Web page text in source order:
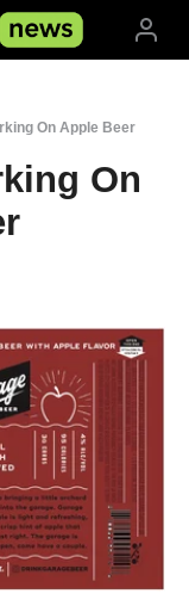
On Apple Beer
On